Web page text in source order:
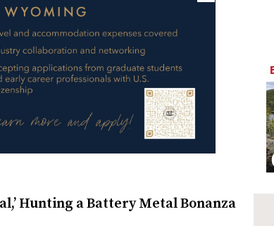
Hunting a Battery Metal Bonanza